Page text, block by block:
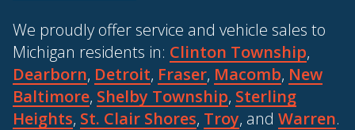
We proudly offer service and vehicle sales to
Michigan residents in: Clinton Township,
Dearborn, Detroit, Fraser, Macomb, New
Baltimore, Shelby Township, Sterling
Heights, St. Clair Shores, Troy, and Warren.